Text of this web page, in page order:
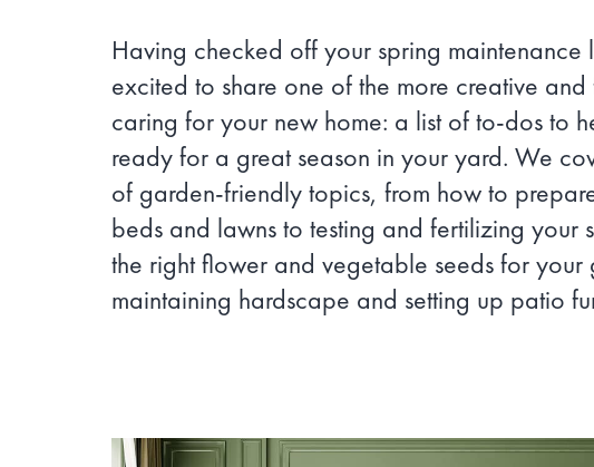
Having checked off your spring maintenance
excited to share one of the more creative
caring for your new home: a list of to-dos to
ready for a great season in your yard. We
of garden-friendly topics, from how to
beds and lawns to testing and fertilizing your
the right flower and vegetable seeds for your
maintaining hardscape and setting up patio